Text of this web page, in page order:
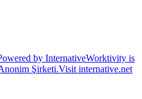
by InternativeWorktivity is
Şirketi.Visit internative.net